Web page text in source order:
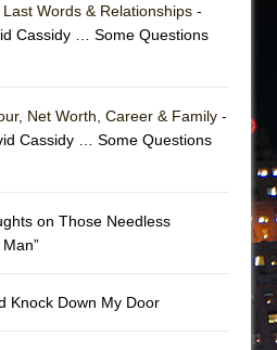
Words & Relationships -
Cassidy … Some Questions
Net Worth, Career & Family -
Cassidy … Some Questions
on Those Needless
Knock Down My Door